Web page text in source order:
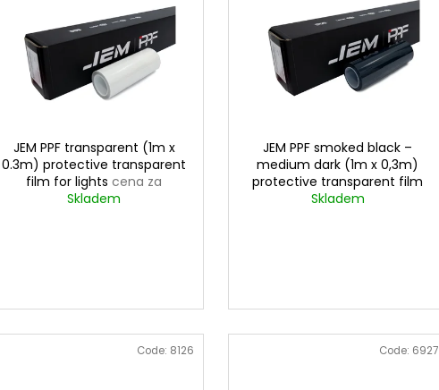
JEM PPF transparent (1m x
0.3m) protective transparent
film for lightscena za
0,3mx1m
Skladem
JEM PPF smoked black –
medium dark (1m x 0,3m)
protective transparent film
for lightscena za 0,3mx1m
Skladem
Code: 8126 Code: 6927